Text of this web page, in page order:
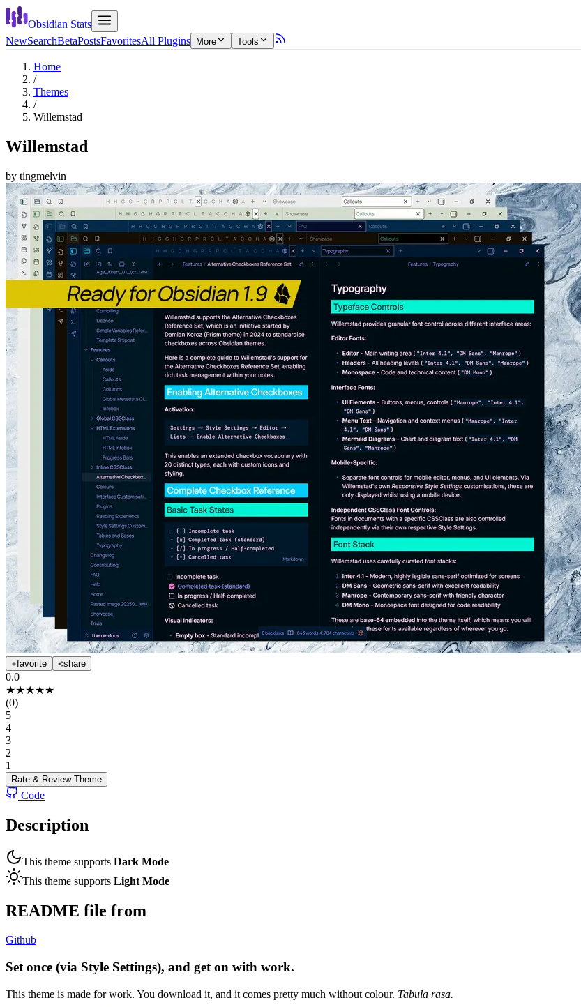
Obsidian Stats
NewSearchBetaPostsFavoritesAll Plugins More Tools
Home
/
Themes
/
Willemstad
Willemstad
by tingmelvin
favorite share
0.0
★★★★★
(0)
5
4
3
2
1
Rate & Review Theme
Code
Description
This theme supports Dark Mode
This theme supports Light Mode
README file from
Github
Set once (via Style Settings), and get on with work.
This theme is made for work. You download it, and it comes pretty much without colour. Tabula rasa.